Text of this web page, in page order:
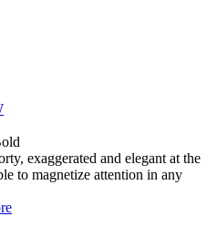
exaggerated and elegant at the
to magnetize attention in any